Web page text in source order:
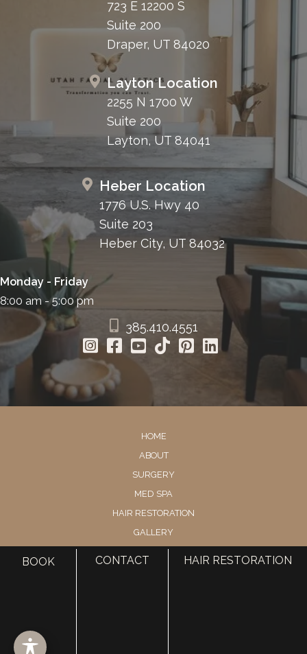
723 E 12200 S
Suite 200
Draper, UT 84020
Layton Location
2255 N 1700 W
Suite 200
Layton, UT 84041
Heber Location
1776 U.S. Hwy 40
Suite 203
Heber City, UT 84032
Monday - Friday
8:00 am - 5:00 pm
385.410.4551
HOME
ABOUT
SURGERY
MED SPA
HAIR RESTORATION
GALLERY
RESOURCES
BOOK CONTACT HAIR RESTORATION